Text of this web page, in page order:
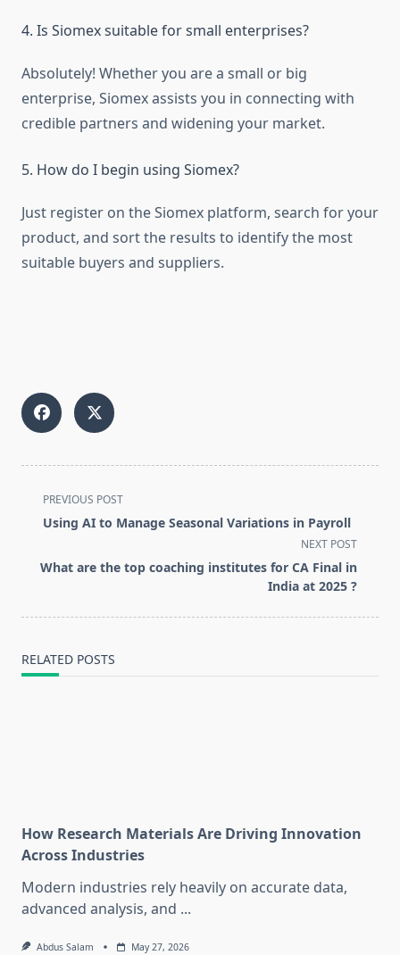
4. Is Siomex suitable for small enterprises?
Absolutely! Whether you are a small or big
enterprise, Siomex assists you in connecting with
credible partners and widening your market.
5. How do I begin using Siomex?
Just register on the Siomex platform, search for your
product, and sort the results to identify the most
suitable buyers and suppliers.
<span
class="nav-
screen-
PREVIOUS POST
Using AI to Manage Seasonal Variations in Payroll
NEXT POST
What are the top coaching institutes for CA Final in
India at 2025 ?
RELATED POSTS
How Research Materials Are Driving Innovation
Across Industries
Modern industries rely heavily on accurate data,
advanced analysis, and ...
Abdus Salam May 27, 2026